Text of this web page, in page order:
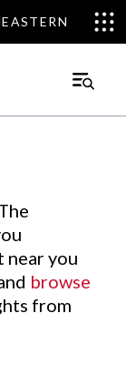
Main
near you
browse
from